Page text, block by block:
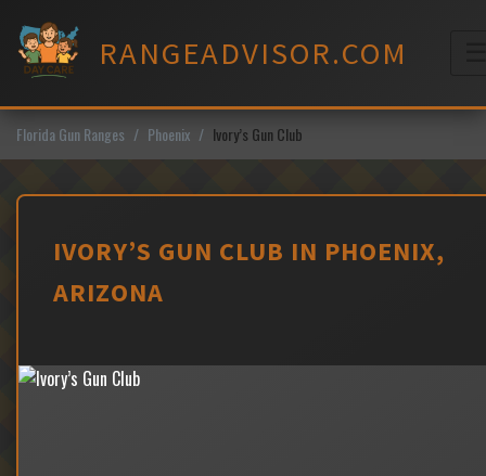
content
RANGEADVISOR.COM
Florida Gun Ranges Phoenix Ivory’s Gun Club
IVORY’S GUN CLUB IN PHOENIX,
ARIZONA